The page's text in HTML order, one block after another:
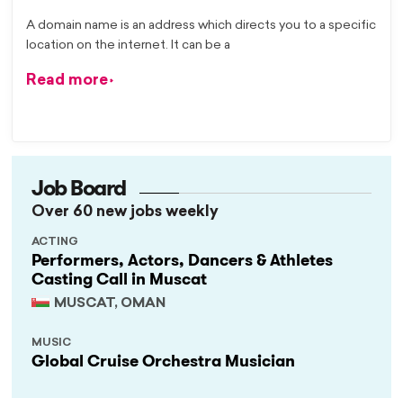
A domain name is an address which directs you to a specific
location on the internet. It can be a
Read more
Job Board
Over 60 new jobs weekly
Performers, Actors, Dancers & Athletes
Casting Call in Muscat
MUSCAT, OMAN
ACTING
Global Cruise Orchestra Musician
MUSIC